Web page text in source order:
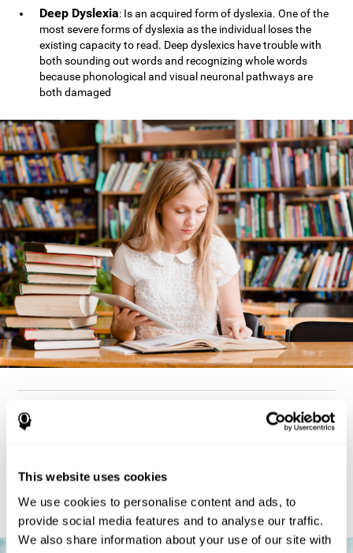
This website uses cookies
We use cookies to personalise content and ads, to
provide social media features and to analyse our traffic.
We also share information about your use of our site with
Deep Dyslexia: Is an acquired form of dyslexia. One of the
most severe forms of dyslexia as the individual loses the
existing capacity to read. Deep dyslexics have trouble with
both sounding out words and recognizing whole words
because phonological and visual neuronal pathways are
both damaged
How can you detect dyslexia?
but there are also generally problems with reaction time,
processing speed, and executive functionsas well. Low levels
in any of these cognitive skills may be an indicator of dyslexia.